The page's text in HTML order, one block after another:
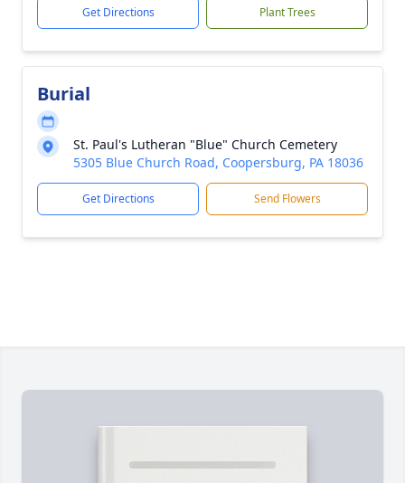
Get Directions Plant Trees
Burial
St. Paul's Lutheran "Blue" Church Cemetery
5305 Blue Church Road, Coopersburg, PA 18036
Get Directions Send Flowers